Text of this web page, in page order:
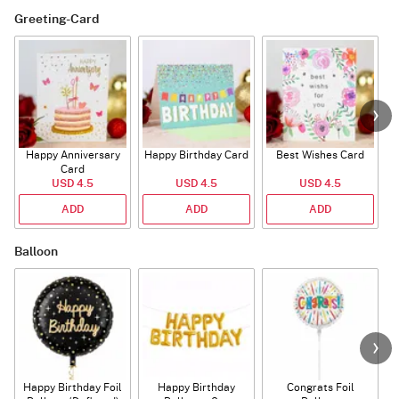
Greeting-Card
Happy Anniversary
Card
USD 4.5
ADD
Happy Birthday Card
USD 4.5
ADD
Best Wishes Card
USD 4.5
ADD
Balloon
Happy Birthday Foil
Happy Birthday
Congrats Foil